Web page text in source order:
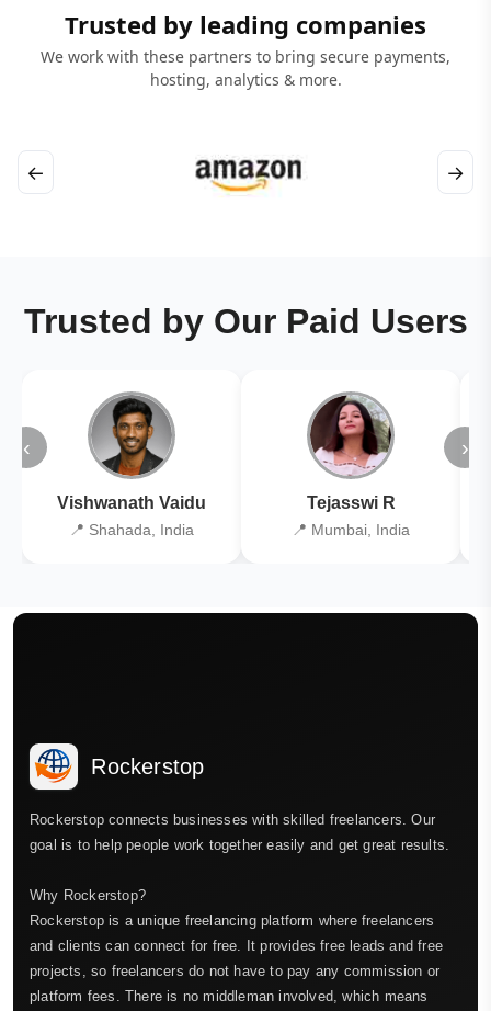
Trusted by leading companies
We work with these partners to bring secure payments,
hosting, analytics & more.
← →
Trusted by Our Paid Users
‹
Vishwanath Vaidu
📍 Shahada, India
Tejasswi R
📍 Mumbai, India
›
Rockerstop
Rockerstop connects businesses with skilled freelancers. Our
goal is to help people work together easily and get great results.
Why Rockerstop?
Rockerstop is a unique freelancing platform where freelancers
and clients can connect for free. It provides free leads and free
projects, so freelancers do not have to pay any commission or
platform fees. There is no middleman involved, which means